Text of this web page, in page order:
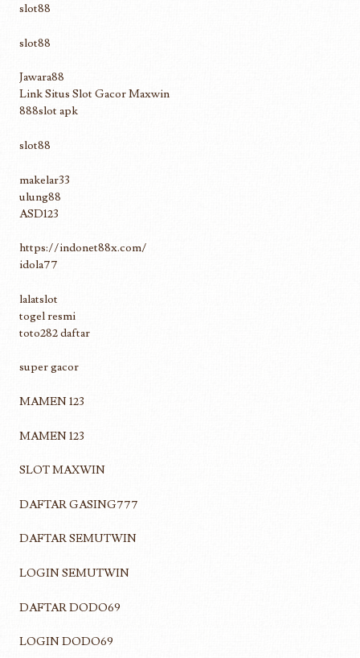
slot88
slot88
Jawara88
Link Situs Slot Gacor Maxwin
888slot apk
slot88
makelar33
ulung88
ASD123
https://indonet88x.com/
idola77
lalatslot
togel resmi
toto282 daftar
super gacor
MAMEN 123
MAMEN 123
SLOT MAXWIN
DAFTAR GASING777
DAFTAR SEMUTWIN
LOGIN SEMUTWIN
DAFTAR DODO69
LOGIN DODO69